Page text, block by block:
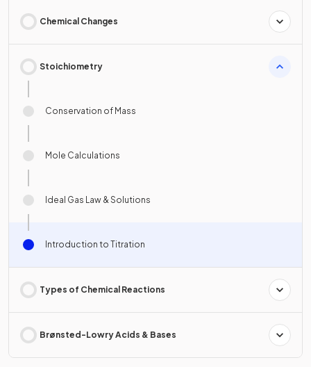
Chemical Changes
Stoichiometry
Conservation of Mass
Mole Calculations
Ideal Gas Law & Solutions
Introduction to Titration
Types of Chemical Reactions
Brønsted-Lowry Acids & Bases